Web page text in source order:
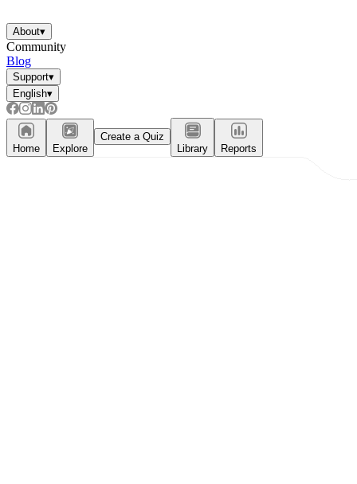
About▾
Community
Blog
Support▾
English▾
Home Explore
Create a Quiz
Library
Reports